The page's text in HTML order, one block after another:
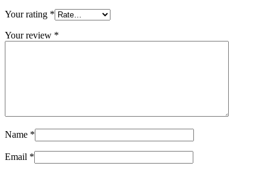
Your rating *
Your review *
Name *
Email *